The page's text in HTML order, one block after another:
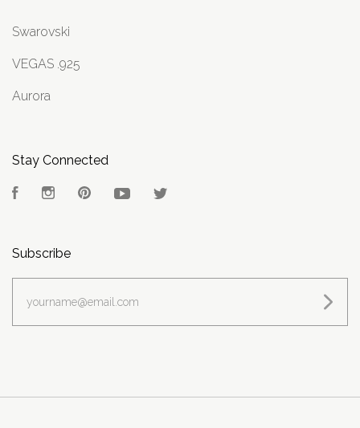
Swarovski
VEGAS .925
Aurora
Stay Connected
FacebookInstagramPinterest YouTube
Subscribe